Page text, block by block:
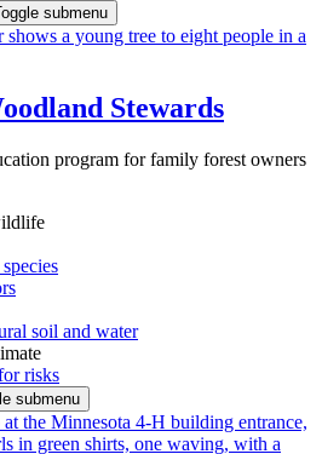
submenu
Stewards
program for family forest owners
soil and water
risks
submenu